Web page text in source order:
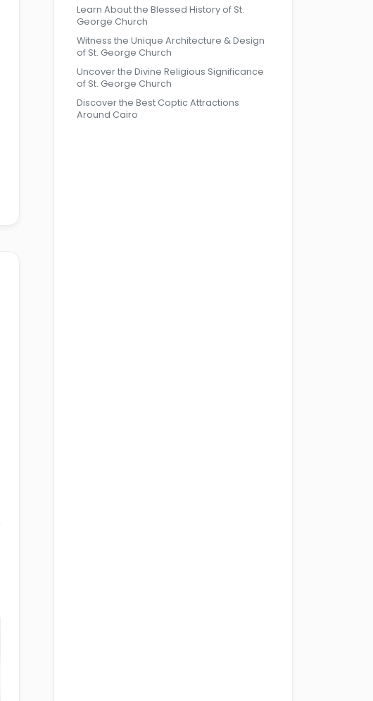
Learn About the Blessed History of St.
George Church
Witness the Unique Architecture & Design
of St. George Church
Uncover the Divine Religious Significance
of St. George Church
Discover the Best Coptic Attractions
Around Cairo